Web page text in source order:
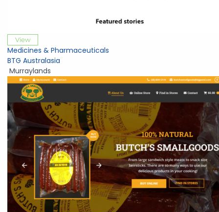
View
Medicines & Pharmaceuticals
BTG Australasia
Murraylands